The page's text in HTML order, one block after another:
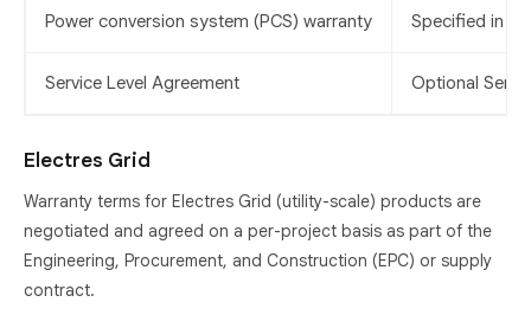
Power conversion system (PCS) warranty Specified in
Service Level Agreement Optional
Electres Grid
Warranty terms for Electres Grid (utility-scale) products are
negotiated and agreed on a per-project basis as part of the
Engineering, Procurement, and Construction (EPC) or supply
contract.